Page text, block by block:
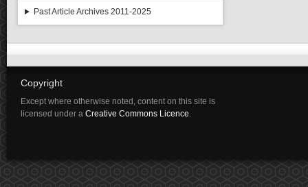
Past Article Archives 2011-2025
Copyright
Except where otherwise noted, content on this site is
licensed under a Creative Commons Licence.